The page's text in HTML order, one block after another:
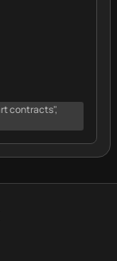
contracts",